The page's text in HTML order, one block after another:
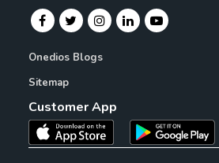
Onedios Blogs
Sitemap
Customer App